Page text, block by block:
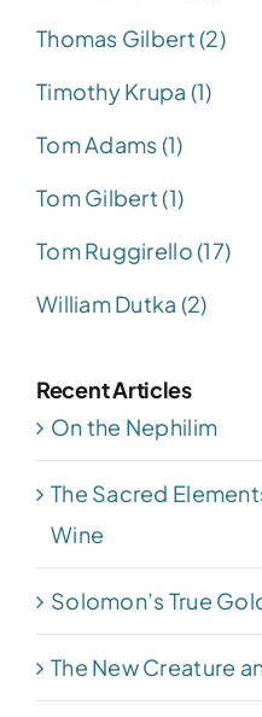
Thomas Gilbert (2)
Timothy Krupa (1)
Tom Adams (1)
Tom Gilbert (1)
Tom Ruggirello (17)
William Dutka (2)
Recent Articles
On the Nephilim
The Sacred
Wine
Solomon’s True
The New Creature